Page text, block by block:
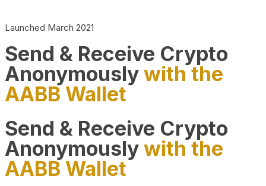
Launched March 2021
Send & Receive Crypto
Anonymouslywith the
AABB Wallet
Send & Receive Crypto
Anonymouslywith the
AABB Wallet